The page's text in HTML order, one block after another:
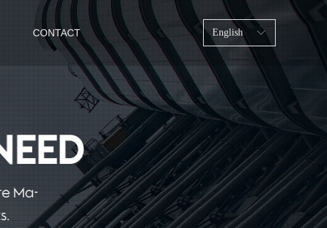
CONTACT ꀅ
English